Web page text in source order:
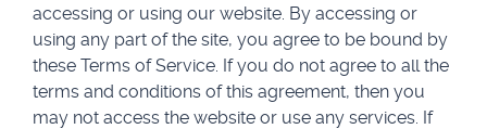
accessing or using our website. By accessing or
using any part of the site, you agree to be bound by
these Terms of Service. If you do not agree to all the
terms and conditions of this agreement, then you
may not access the website or use any services. If